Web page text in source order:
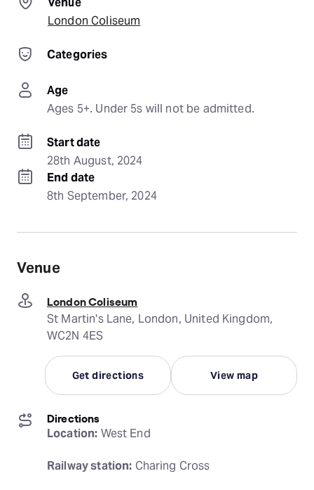
London Coliseum
Categories
Age
Ages 5+. Under 5s will not be admitted.
Start date
28th August, 2024
End date
8th September, 2024
Venue
London Coliseum
St Martin's Lane, London, United Kingdom,
WC2N 4ES
Get directions View map
Directions
Location: West End
Railway station: Charing Cross